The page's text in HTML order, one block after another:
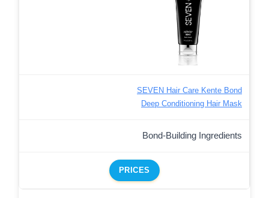
SEVEN Hair Care Kente Bond
Deep Conditioning Hair Mask
Bond-Building Ingredients
PRICES